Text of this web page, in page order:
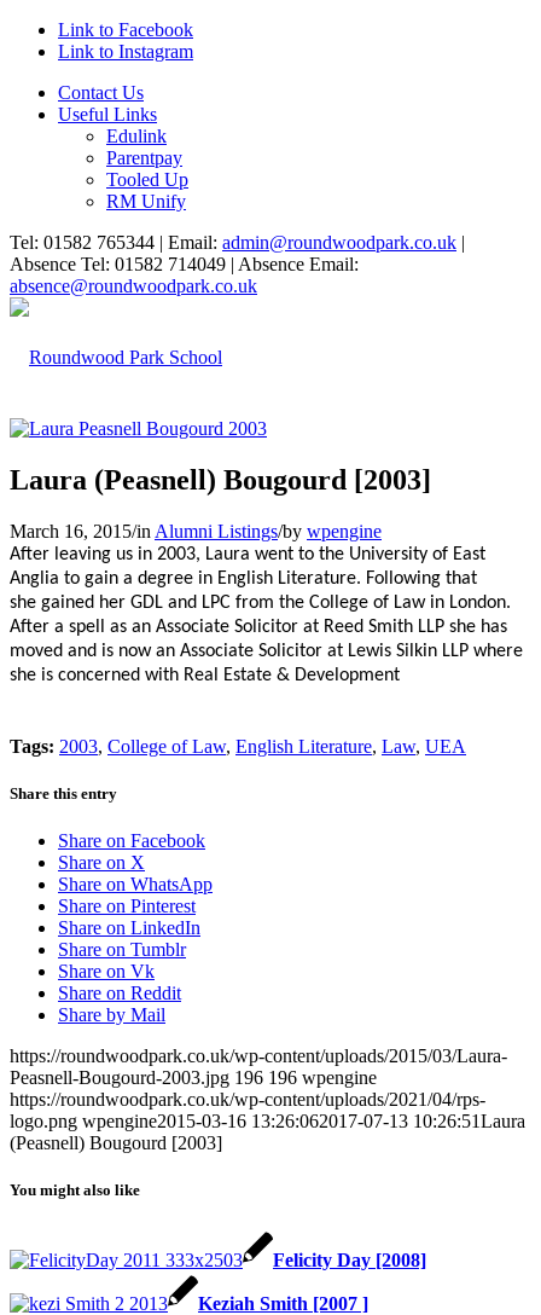
Link to Facebook
Link to Instagram
Contact Us
Useful Links
Edulink
Parentpay
Tooled Up
RM Unify
Tel: 01582 765344 | Email: admin@roundwoodpark.co.uk |
Absence Tel: 01582 714049 | Absence Email:
absence@roundwoodpark.co.uk
Laura (Peasnell) Bougourd [2003]
March 16, 2015/in Alumni Listings/by wpengine
After leaving us in 2003, Laura went to the University of East
Anglia to gain a degree in English Literature. Following that
she gained her GDL and LPC from the College of Law in London.
After a spell as an Associate Solicitor at Reed Smith LLP she has
moved and is now an Associate Solicitor at Lewis Silkin LLP where
she is concerned with Real Estate & Development
Tags: 2003, College of Law, English Literature, Law, UEA
Share this entry
Share on Facebook
Share on X
Share on WhatsApp
Share on Pinterest
Share on LinkedIn
Share on Tumblr
Share on Vk
Share on Reddit
Share by Mail
https://roundwoodpark.co.uk/wp-content/uploads/2015/03/Laura-
Peasnell-Bougourd-2003.jpg 196 196 wpengine
https://roundwoodpark.co.uk/wp-content/uploads/2021/04/rps-
logo.png wpengine2015-03-16 13:26:062017-07-13 10:26:51Laura
(Peasnell) Bougourd [2003]
You might also like
Felicity Day [2008]
Keziah Smith [2007 ]